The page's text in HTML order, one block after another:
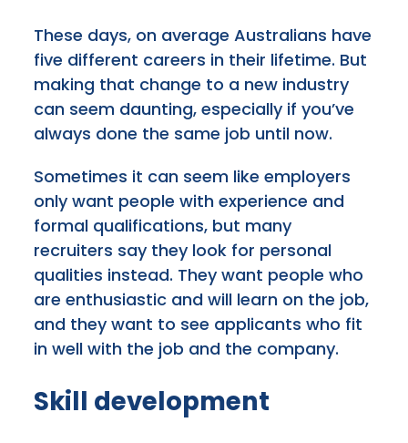
These days, on average Australians have
five different careers in their lifetime. But
making that change to a new industry
can seem daunting, especially if you’ve
always done the same job until now.
Sometimes it can seem like employers
only want people with experience and
formal qualifications, but many
recruiters say they look for personal
qualities instead. They want people who
are enthusiastic and will learn on the job,
and they want to see applicants who fit
in well with the job and the company.
Skill development